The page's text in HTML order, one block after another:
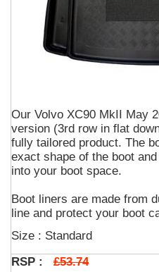
Our Volvo XC90 MkII May
version (3rd row in flat
fully tailored product. The
exact shape of the boot
into your boot space.
Boot liners are made from
line and protect your boot
Size : Standard
RSP : £53.74